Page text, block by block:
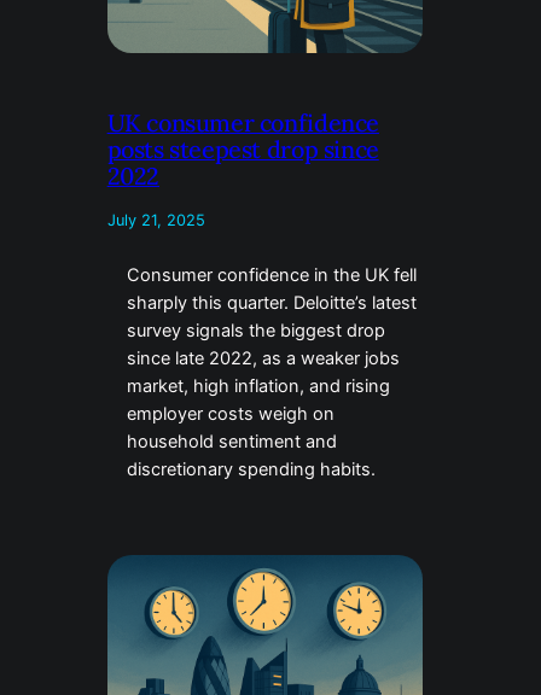
UK consumer confidence
posts steepest drop since
2022
July 21, 2025
Consumer confidence in the UK fell
sharply this quarter. Deloitte’s latest
survey signals the biggest drop
since late 2022, as a weaker jobs
market, high inflation, and rising
employer costs weigh on
household sentiment and
discretionary spending habits.